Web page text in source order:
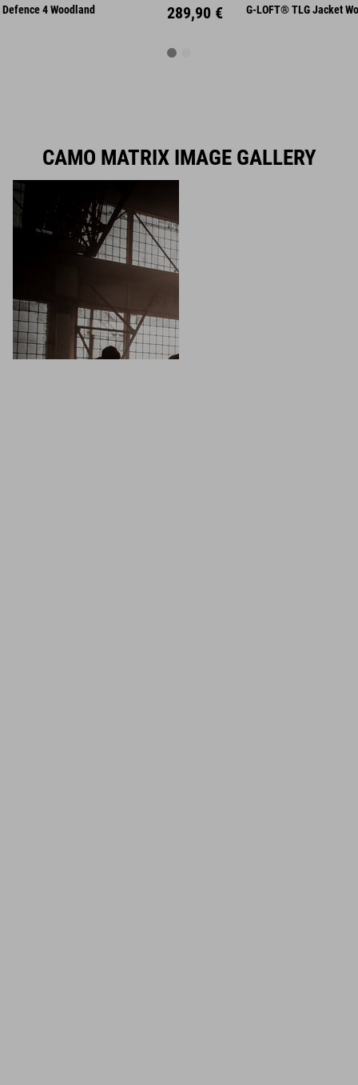
Mid
Defence 4 Woodland 289,90 € XXL
G-LOFT® TLG Jacket
CAMO MATRIX IMAGE GALLERY